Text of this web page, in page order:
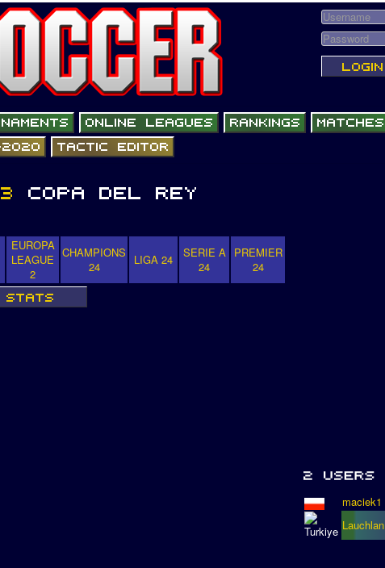
EUROPA
LEAGUE
2
CHAMPIONS
24
LIGA 24
SERIE A
24
PREMIER
24
maciek1
Lauchlan